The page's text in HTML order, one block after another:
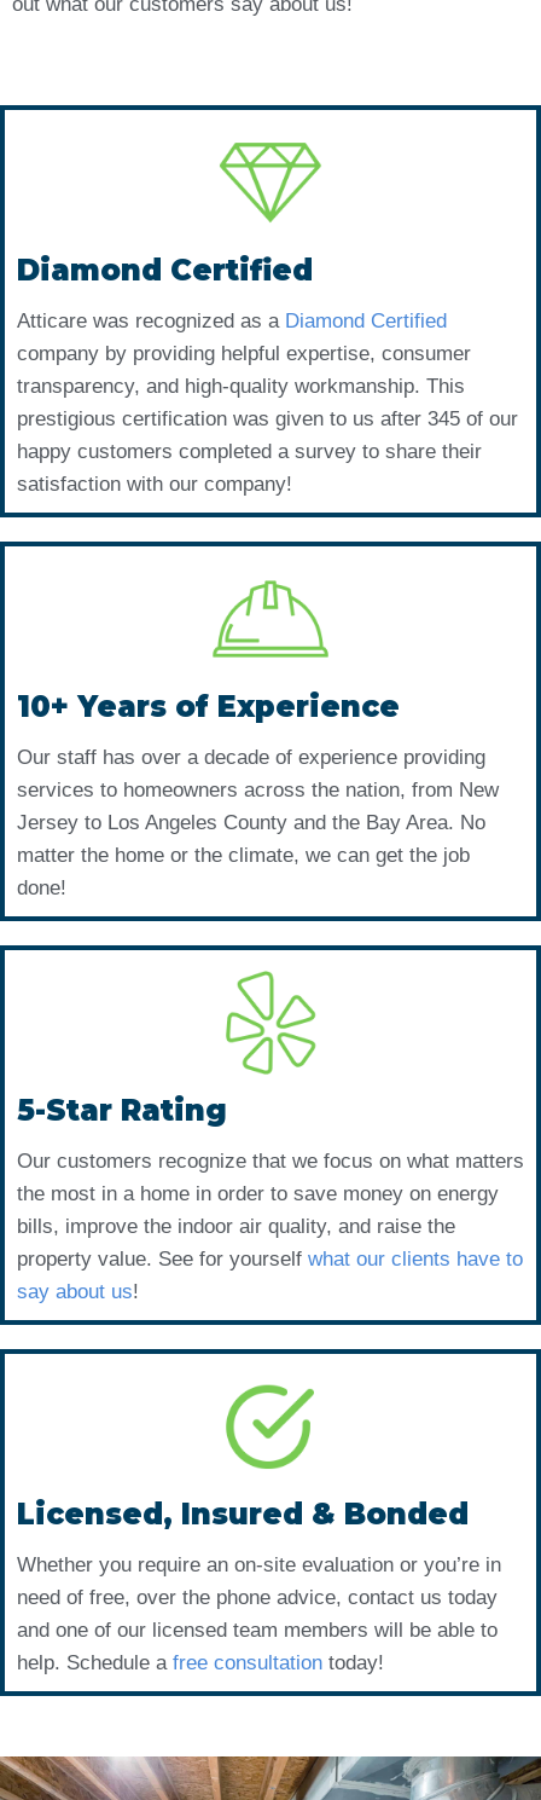
out what our customers say about us!
Diamond Certified
Atticare was recognized as a Diamond Certified
company by providing helpful expertise, consumer
transparency, and high-quality workmanship. This
prestigious certification was given to us after 345 of our
happy customers completed a survey to share their
satisfaction with our company!
10+ Years of Experience
Our staff has over a decade of experience providing
services to homeowners across the nation, from New
Jersey to Los Angeles County and the Bay Area. No
matter the home or the climate, we can get the job
done!
5-Star Rating
Our customers recognize that we focus on what matters
the most in a home in order to save money on energy
bills, improve the indoor air quality, and raise the
property value. See for yourself what our clients have to
say about us!
Licensed, Insured & Bonded
Whether you require an on-site evaluation or you’re in
need of free, over the phone advice, contact us today
and one of our licensed team members will be able to
help. Schedule a free consultation today!